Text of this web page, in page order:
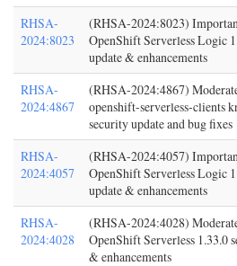
RHSA-
2024:8023
(RHSA-2024:8023)
OpenShift Serverless Logic
update & enhancements
RHSA-
2024:4867
(RHSA-2024:4867)
openshift-serverless-clients
security update and bug fixes
RHSA-
2024:4057
(RHSA-2024:4057)
OpenShift Serverless Logic
update & enhancements
RHSA-
2024:4028
(RHSA-2024:4028)
OpenShift Serverless 1.33.0
& enhancements